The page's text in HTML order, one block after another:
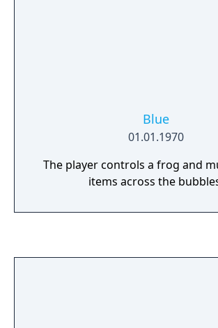
Blue
01.01.1970
The player controls a frog and
items across the